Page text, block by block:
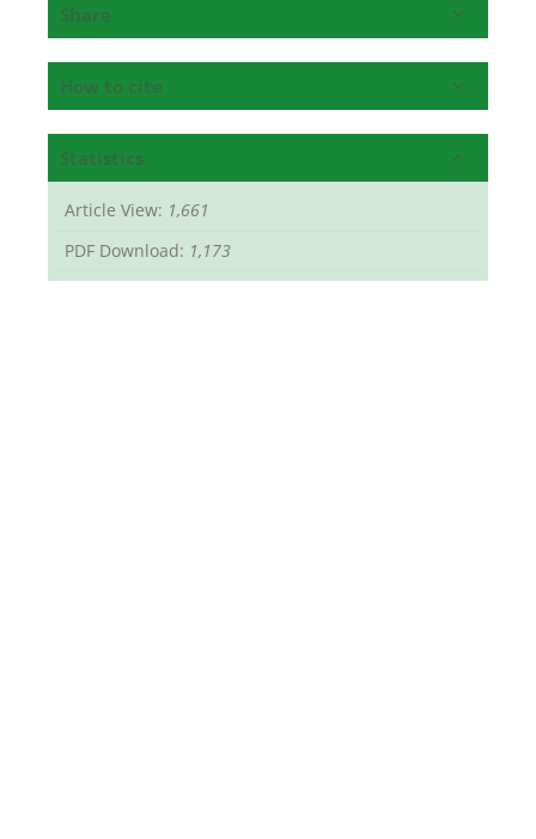
Share
How to cite
Statistics
Article View: 1,661
PDF Download: 1,173